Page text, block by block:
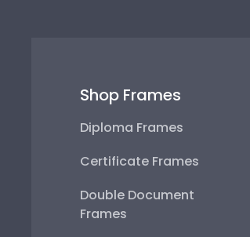
Shop Frames
Diploma Frames
Certificate Frames
Double Document
Frames